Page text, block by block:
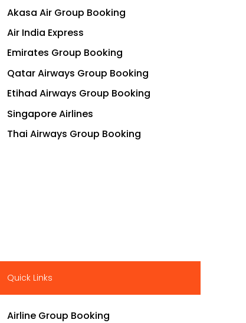
Akasa Air Group Booking
Air India Express
Emirates Group Booking
Qatar Airways Group Booking
Etihad Airways Group Booking
Singapore Airlines
Thai Airways Group Booking
Quick Links
Airline Group Booking